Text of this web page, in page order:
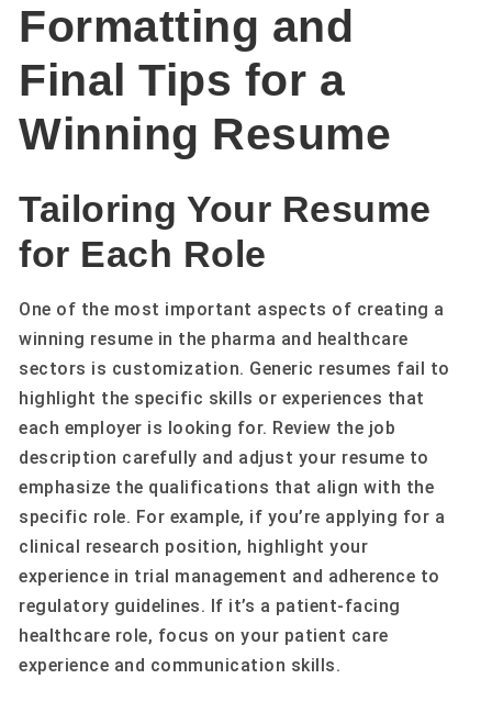
Formatting and
Final Tips for a
Winning Resume
Tailoring Your Resume
for Each Role
One of the most important aspects of creating a
winning resume in the pharma and healthcare
sectors is customization. Generic resumes fail to
highlight the specific skills or experiences that
each employer is looking for. Review the job
description carefully and adjust your resume to
emphasize the qualifications that align with the
specific role. For example, if you’re applying for a
clinical research position, highlight your
experience in trial management and adherence to
regulatory guidelines. If it’s a patient-facing
healthcare role, focus on your patient care
experience and communication skills.